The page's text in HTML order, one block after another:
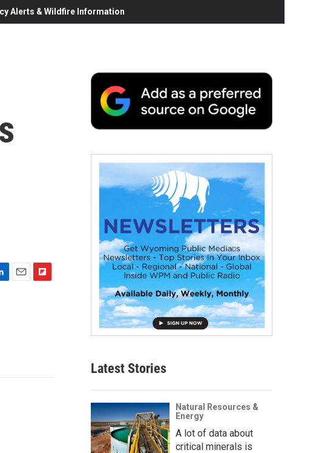
Alerts & Wildfire Information
Latest Stories
Natural Resources &
Energy
A lot of data about
critical minerals is